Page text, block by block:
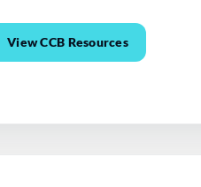
View CCB Resources